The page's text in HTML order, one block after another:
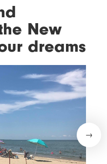
New
dreams